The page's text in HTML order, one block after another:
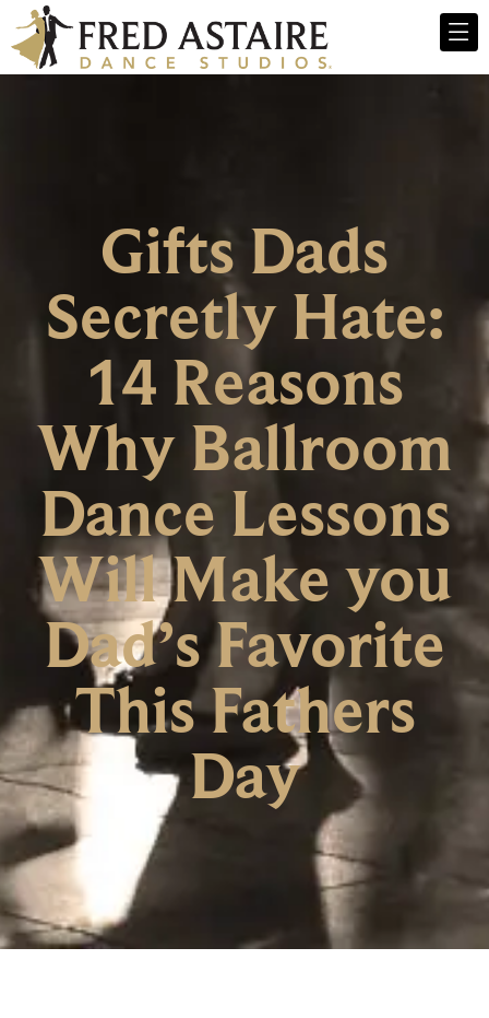
Gifts Dads
Secretly Hate:
14 Reasons
Why Ballroom
Dance Lessons
Will Make you
Dad’s Favorite
This Fathers
Day